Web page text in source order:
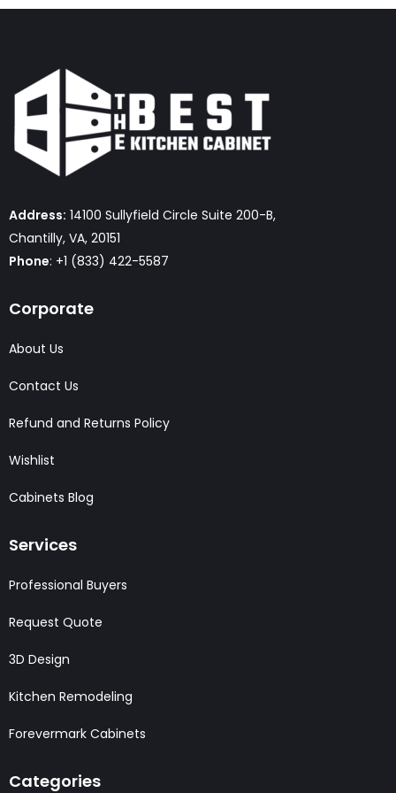
Address: 14100 Sullyfield Circle Suite 200-B,
Chantilly, VA, 20151
Phone: +1 (833) 422-5587
Corporate
About Us
Contact Us
Refund and Returns Policy
Wishlist
Cabinets Blog
Services
Professional Buyers
Request Quote
3D Design
Kitchen Remodeling
Forevermark Cabinets
Categories